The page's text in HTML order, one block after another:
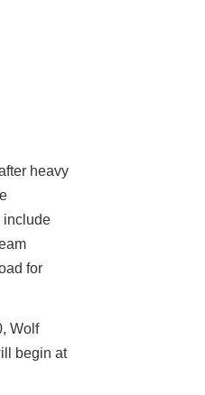
heavy
include
for
Wolf
begin at